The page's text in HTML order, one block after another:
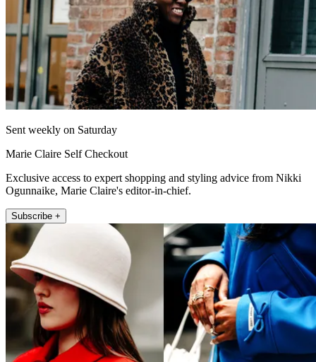
Sent weekly on Saturday
Marie Claire Self Checkout
Exclusive access to expert shopping and styling advice from Nikki
Ogunnaike, Marie Claire's editor-in-chief.
Subscribe +